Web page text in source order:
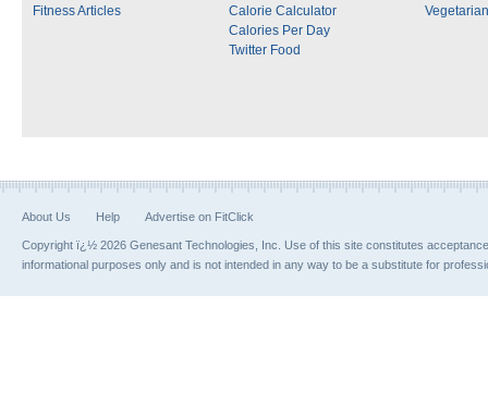
Fitness Articles
Calorie Calculator
Calories Per Day
Twitter Food
About Us Help Advertise on FitClick
Copyright ï¿½ 2026 Genesant Technologies, Inc. Use of this site constitutes
informational purposes only and is not intended in any way to be a substitute for